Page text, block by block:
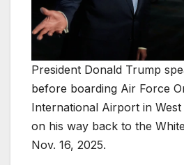
President Donald Trump
before boarding Air Force
International Airport in West
on his way back to the
Nov. 16, 2025.